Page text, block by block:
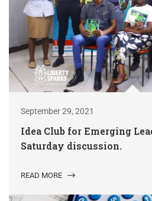
September 29, 2021
Idea Club for Emerging
Saturday discussion.
READ MORE